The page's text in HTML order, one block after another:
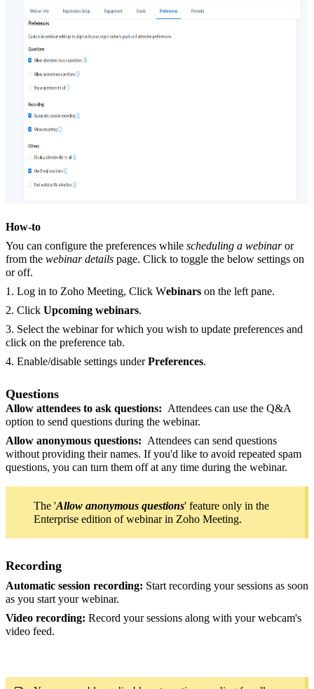
How-to
You can configure the preferences while scheduling a webinaror
from the webinar details page. Click to toggle the below settings on
or off.
1. Log in to Zoho Meeting, Click Webinars on the left pane.
2. Click Upcoming webinars.
3. Select the webinar for which you wish to update preferences and
click on the preference tab.
4. Enable/disable settings underPreferences.
Questions
Allow attendees to ask questions: Attendees can use the Q&A
option to send questions during the webinar.
Allow anonymous questions: Attendees can send questions
without providing their names. If you'd like to avoid repeated spam
questions, you can turn them off at any time during the webinar.
The 'Allow anonymous questions' feature only in the
Enterprise edition of webinar in Zoho Meeting.
Recording
Automatic session recording: Start recording your sessions as soon
as you start your webinar.
Video recording: Record your sessions along with your webcam's
video feed.